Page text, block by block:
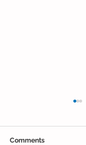
Comments